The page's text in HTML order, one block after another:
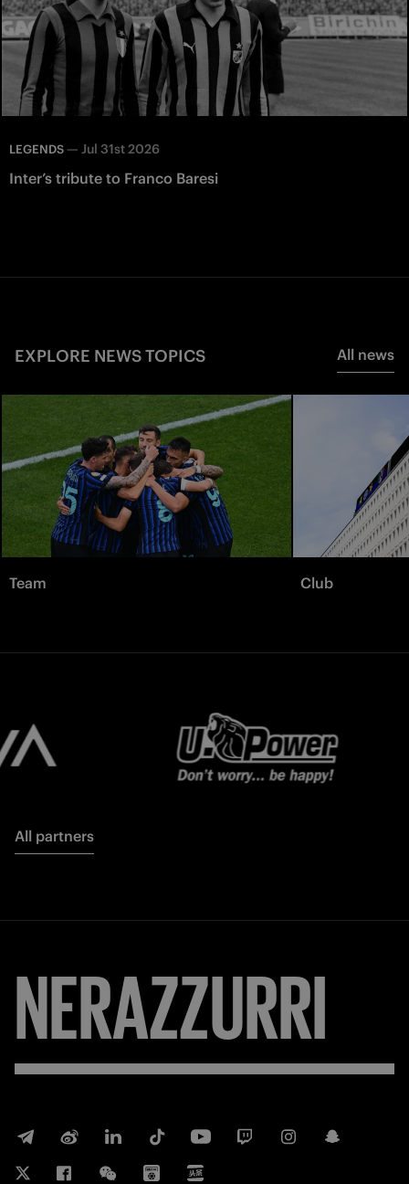
LEGENDS — Jul 31st 2026
Inter’s tribute to Franco Baresi
EXPLORE NEWS TOPICS All news
Team Club
All partners
NERAZZURRI